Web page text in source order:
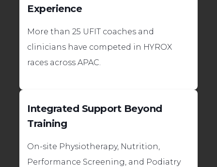
Experience
More than 25 UFIT coaches and
clinicians have competed in HYROX
races across APAC.
Integrated Support Beyond
Training
On-site Physiotherapy, Nutrition,
Performance Screening, and Podiatry